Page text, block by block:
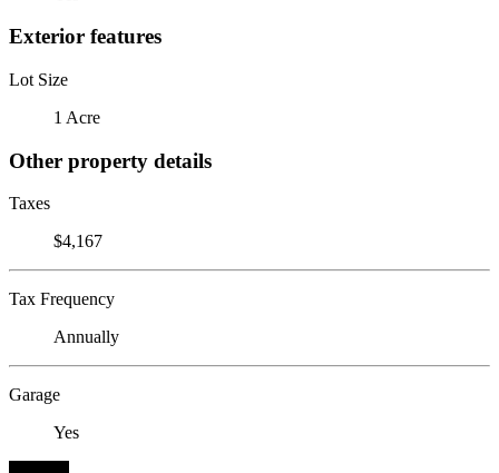
Exterior features
Lot Size
1 Acre
Other property details
Taxes
$4,167
Tax Frequency
Annually
Garage
Yes